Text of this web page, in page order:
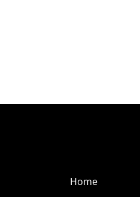
Home